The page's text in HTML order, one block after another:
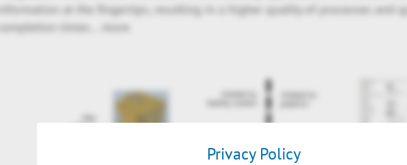
information at the fingertips, resulting in a higher quality of processes and
completion times… more
Privacy Policy